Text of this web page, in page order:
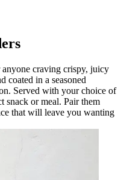
craving crispy, juicy
coated in a seasoned
Served with your choice of
snack or meal. Pair them
that will leave you wanting